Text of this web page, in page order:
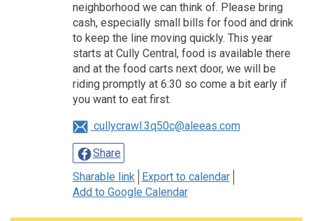
neighborhood we can think of. Please bring
cash, especially small bills for food and drink
to keep the line moving quickly. This year
starts at Cully Central, food is available there
and at the food carts next door, we will be
riding promptly at 6:30 so come a bit early if
you want to eat first.
cullycrawl.3q50c@aleeas.com
Share
Sharable link
Export to calendar
Add to Google Calendar